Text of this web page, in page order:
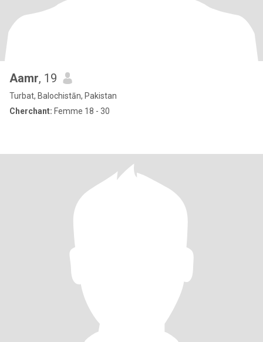
Aamr, 19
Turbat, Balochistān, Pakistan
Cherchant: Femme 18 - 30